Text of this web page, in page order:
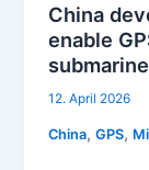
China
enable
12. April 2026
China,GPS,